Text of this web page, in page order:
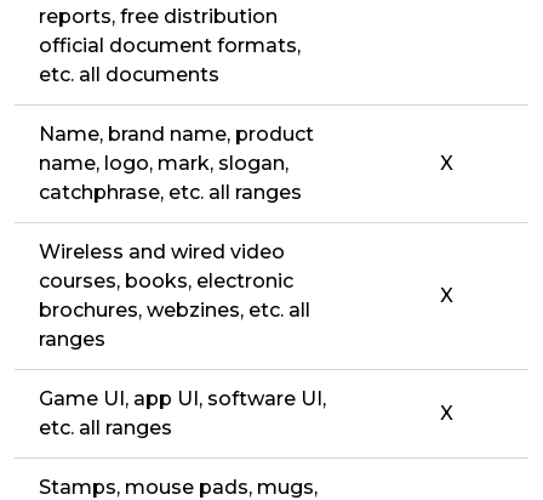
reports, free distribution
official document formats,
etc. all documents
Name, brand name, product
name, logo, mark, slogan,
catchphrase, etc. all ranges
X
Wireless and wired video
courses, books, electronic
brochures, webzines, etc. all
ranges
X
Game UI, app UI, software UI,
etc. all ranges
X
Stamps, mouse pads, mugs,